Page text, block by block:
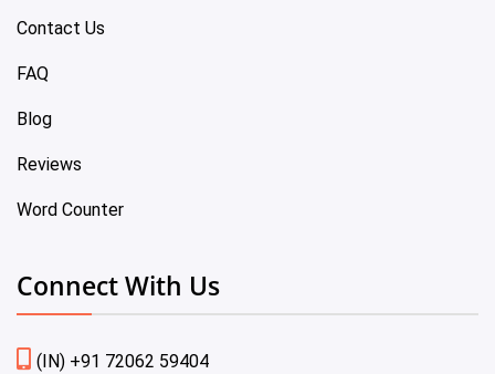
Contact Us
FAQ
Blog
Reviews
Word Counter
Connect With Us
(IN) +91 72062 59404